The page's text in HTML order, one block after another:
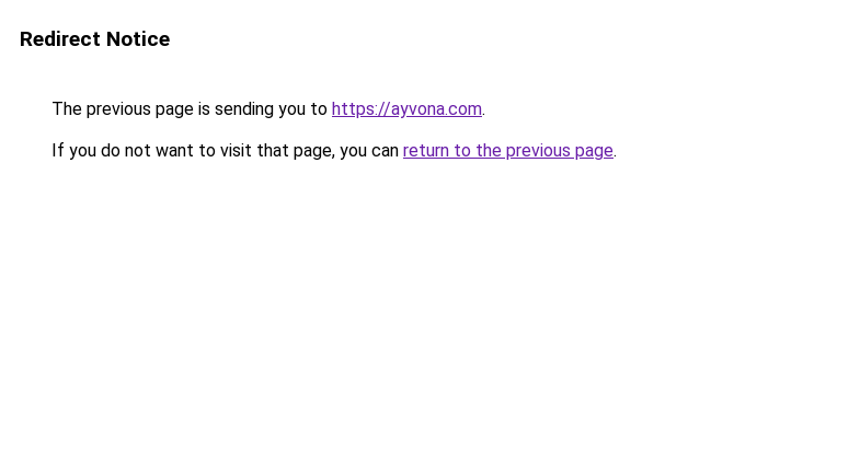
Redirect Notice
The previous page is sending you to https://ayvona.com.
If you do not want to visit that page, you can return to the previous page.